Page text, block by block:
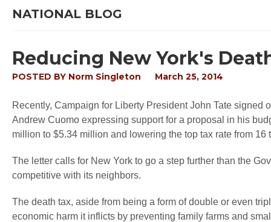
NATIONAL BLOG
Reducing New York's
POSTED BY Norm Singleton March 25, 2014
Recently, Campaign for Liberty President John Tate
Andrew Cuomo expressing support for a proposal in his
million to $5.34 million and lowering the top tax rate from 16
The letter calls for New York to go a step further than the
competitive with its neighbors.
The death tax, aside from being a form of double or even
economic harm it inflicts by preventing family farms and